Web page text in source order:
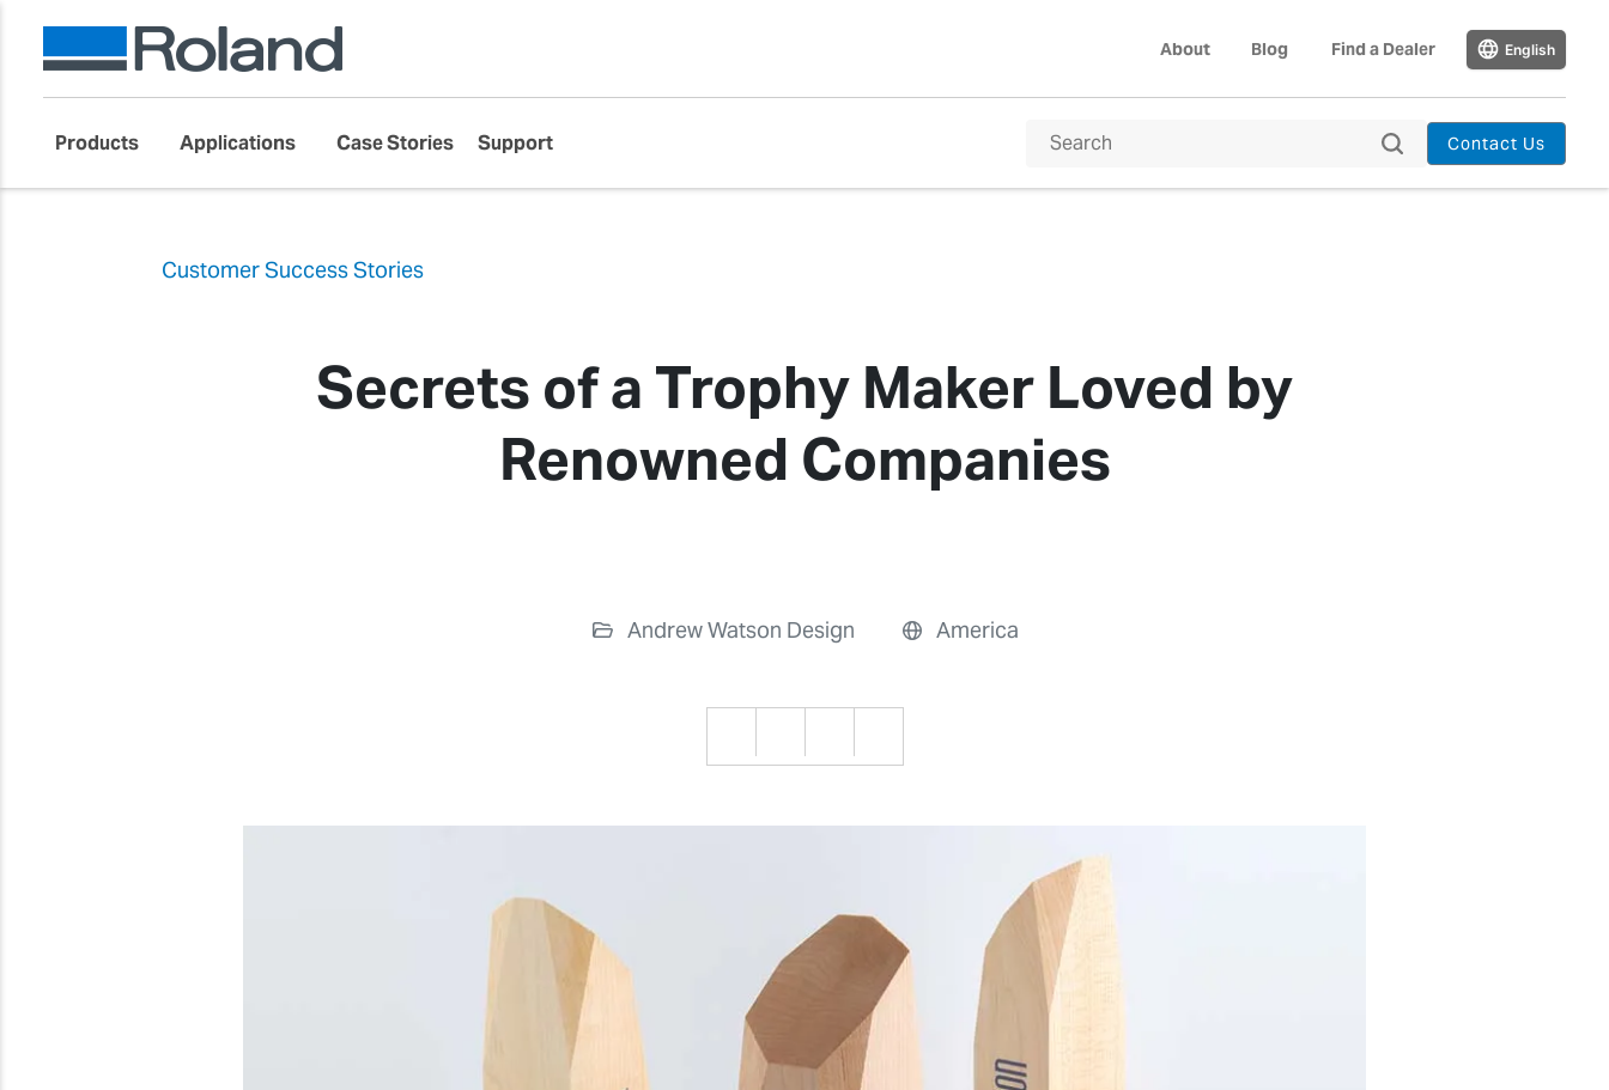
About Blog Find a Dealer English
Products Applications Case Stories Support Contact Us
Customer Success Stories
Secrets of a Trophy Maker Loved by
Renowned Companies
Andrew Watson Design America